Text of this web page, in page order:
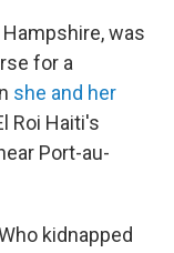
was
for a
she and her
Roi Haiti's
Port-au-
kidnapped